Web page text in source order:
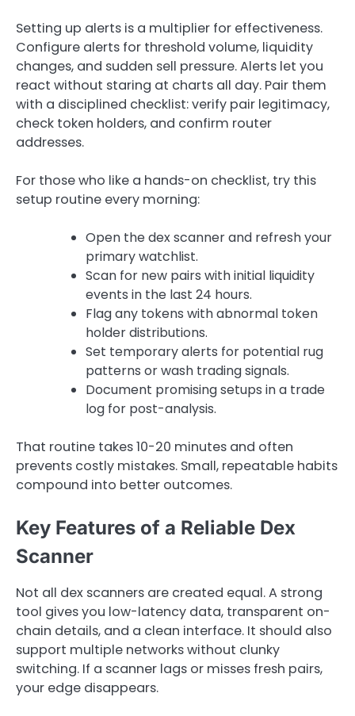
Setting up alerts is a multiplier for effectiveness.
Configure alerts for threshold volume, liquidity
changes, and sudden sell pressure. Alerts let you
react without staring at charts all day. Pair them
with a disciplined checklist: verify pair legitimacy,
check token holders, and confirm router
addresses.
For those who like a hands-on checklist, try this
setup routine every morning:
Open the dex scanner and refresh your
primary watchlist.
Scan for new pairs with initial liquidity
events in the last 24 hours.
Flag any tokens with abnormal token
holder distributions.
Set temporary alerts for potential rug
patterns or wash trading signals.
Document promising setups in a trade
log for post-analysis.
That routine takes 10-20 minutes and often
prevents costly mistakes. Small, repeatable habits
compound into better outcomes.
Key Features of a Reliable Dex
Scanner
Not all dex scanners are created equal. A strong
tool gives you low-latency data, transparent on-
chain details, and a clean interface. It should also
support multiple networks without clunky
switching. If a scanner lags or misses fresh pairs,
your edge disappears.